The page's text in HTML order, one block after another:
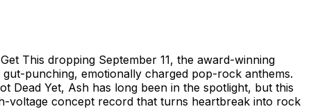
This dropping September 11, the award-winning
gut-punching, emotionally charged pop-rock anthems.
Dead Yet, Ash has long been in the spotlight, but this
voltage concept record that turns heartbreak into rock